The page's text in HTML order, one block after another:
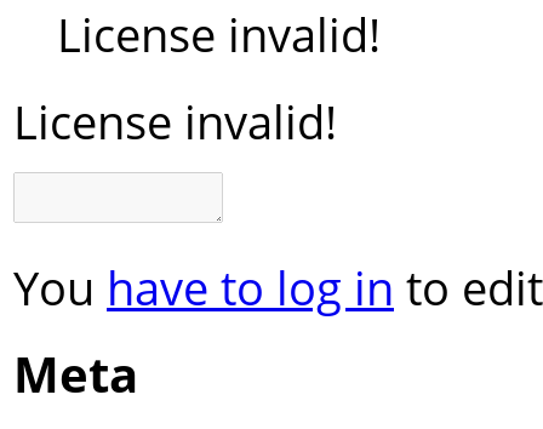
License invalid!
License invalid!
You have to log in to
Meta